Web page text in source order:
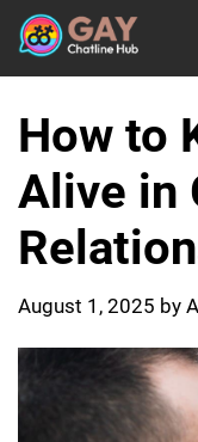
How to
Alive in
August 1, 2025 by